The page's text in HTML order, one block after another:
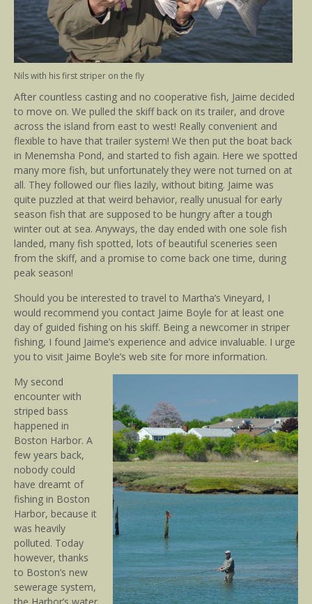
Nils with his first striper on the fly
After countless casting and no cooperative fish, Jaime decided
to move on. We pulled the skiff back on its trailer, and drove
across the island from east to west! Really convenient and
flexible to have that trailer system! We then put the boat back
in Menemsha Pond, and started to fish again. Here we spotted
many more fish, but unfortunately they were not turned on at
all. They followed our flies lazily, without biting. Jaime was
quite puzzled at that weird behavior, really unusual for early
season fish that are supposed to be hungry after a tough
winter out at sea. Anyways, the day ended with one sole fish
landed, many fish spotted, lots of beautiful sceneries seen
from the skiff, and a promise to come back one time, during
peak season!
Should you be interested to travel to Martha’s Vineyard, I
would recommend you contact Jaime Boyle for at least one
day of guided fishing on his skiff. Being a newcomer in striper
fishing, I found Jaime’s experience and advice invaluable. I urge
you to visit Jaime Boyle’s web site for more information.
My second
encounter with
striped bass
happened in
Boston Harbor. A
few years back,
nobody could
have dreamt of
fishing in Boston
Harbor, because it
was heavily
polluted. Today
however, thanks
to Boston’s new
sewerage system,
the Harbor’s water